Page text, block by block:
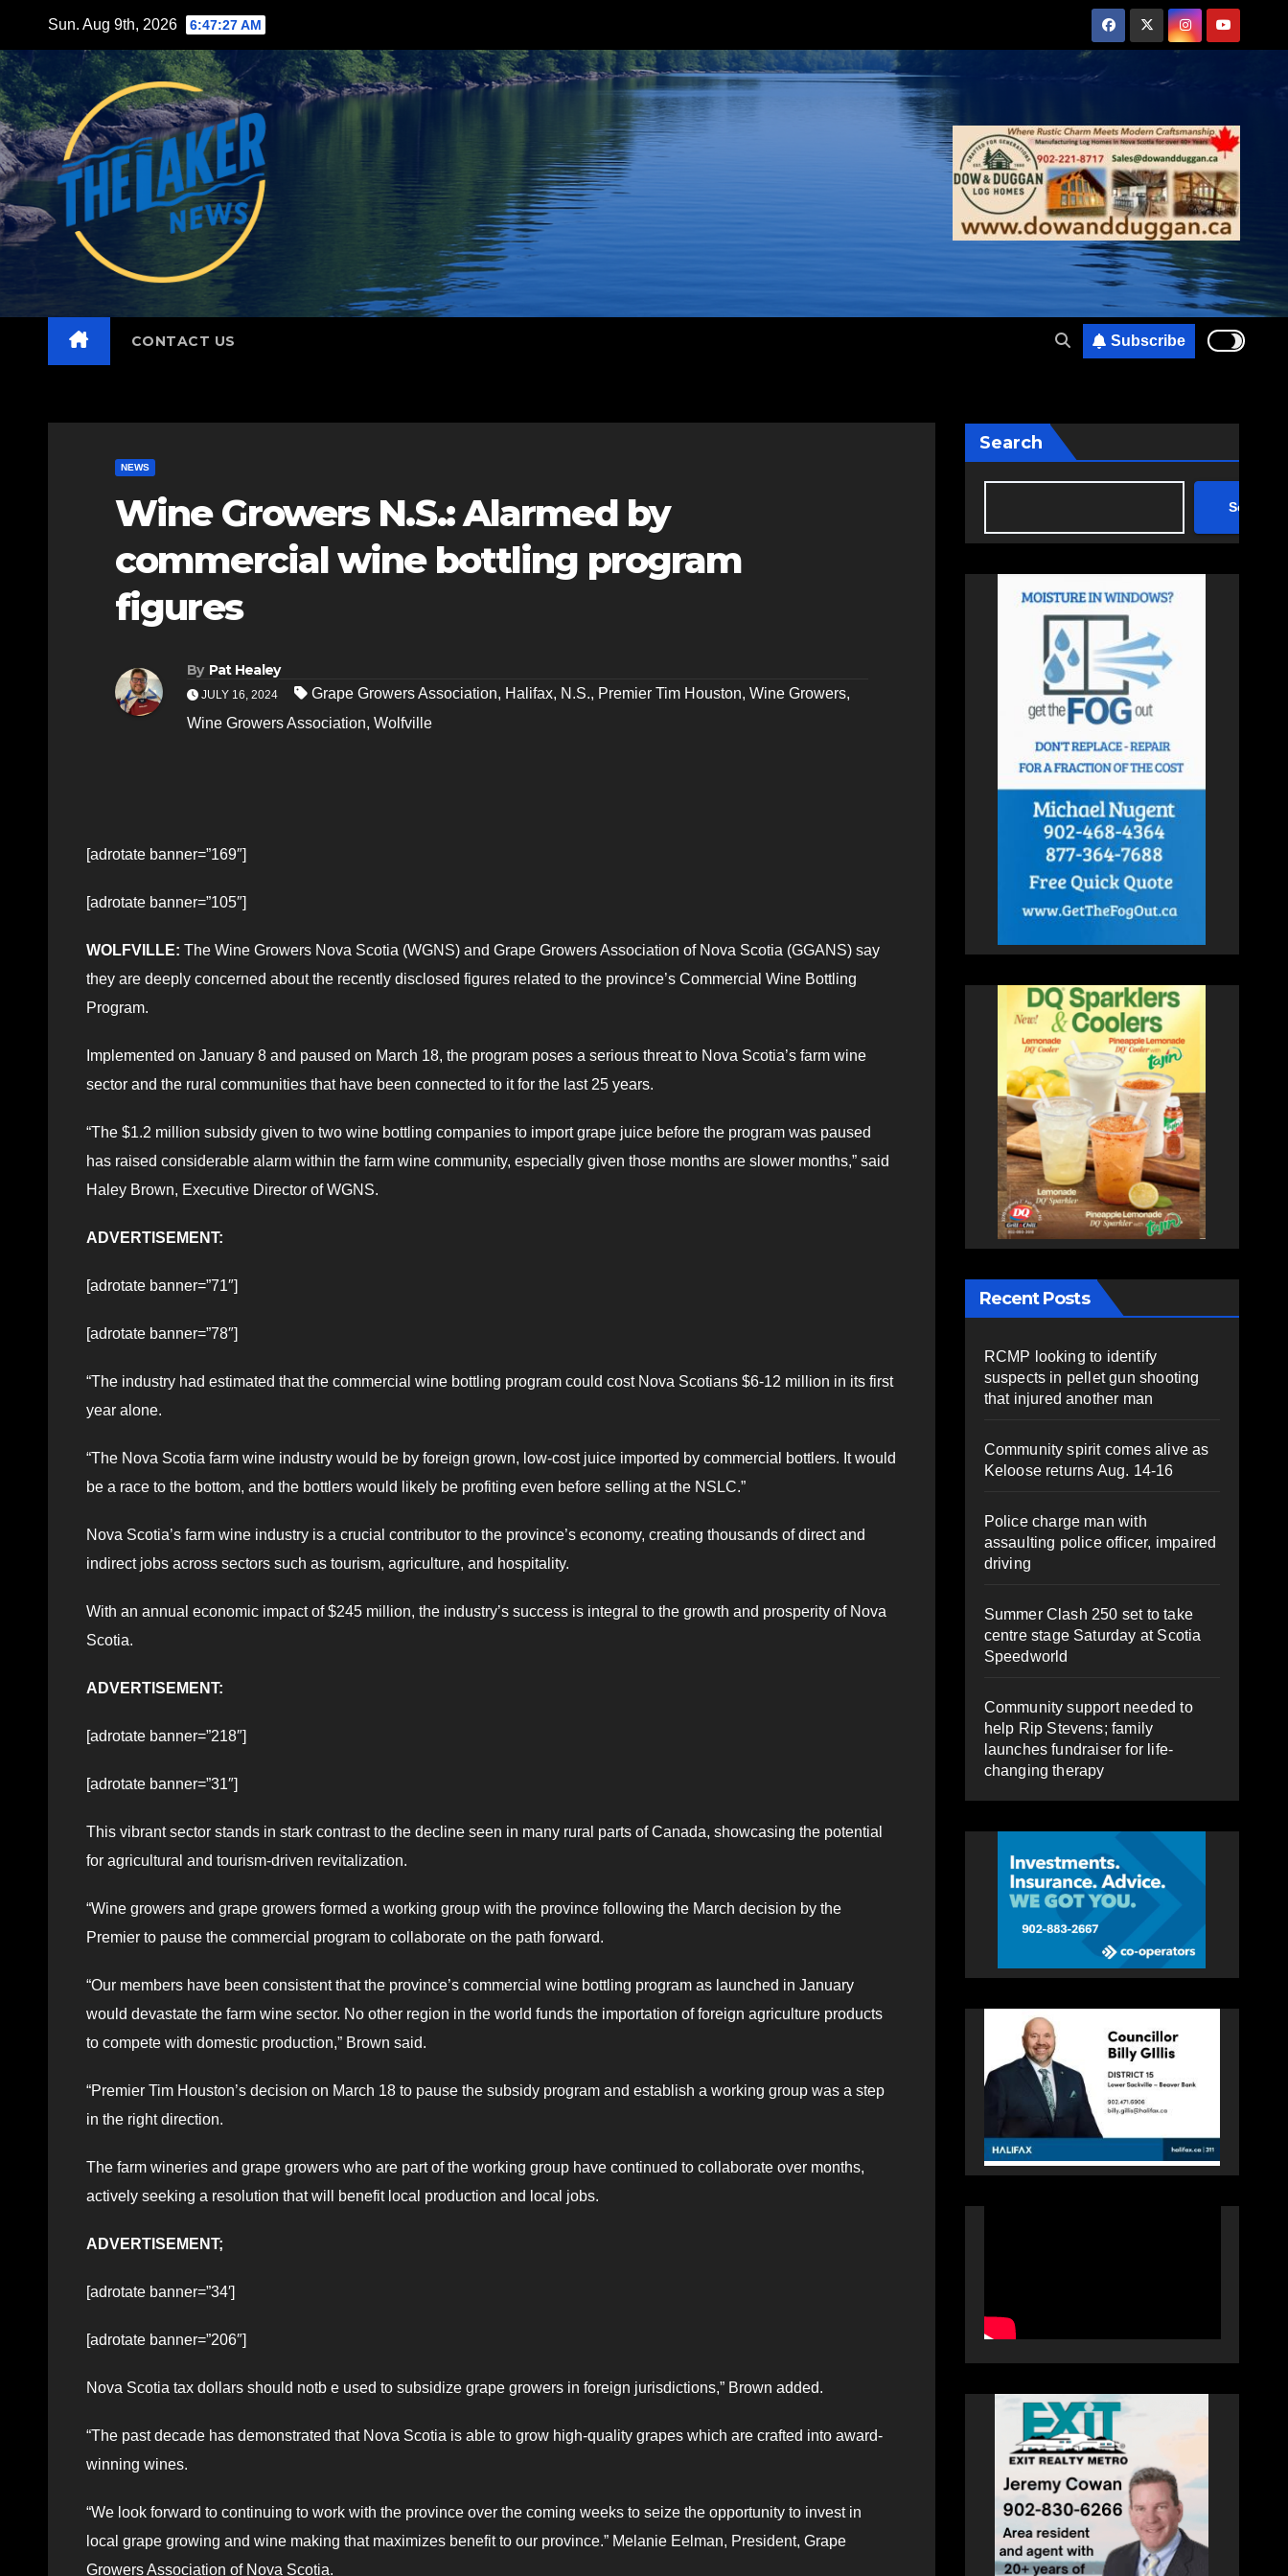
content
Sun. Aug 9th, 2026 6:47:28 AM
CONTACT US Subscribe
NEWS
Wine Growers N.S.: Alarmed by
commercial wine bottling program
figures
By Pat Healey
JULY 16, 2024 Grape Growers Association, Halifax, N.S., Premier Tim Houston, Wine Growers,
Wine Growers Association, Wolfville
[adrotate banner=”169″]
[adrotate banner=”105″]
WOLFVILLE: The Wine Growers Nova Scotia (WGNS) and Grape Growers Association of Nova Scotia (GGANS) say
they are deeply concerned about the recently disclosed figures related to the province’s Commercial Wine Bottling
Program.
Implemented on January 8 and paused on March 18, the program poses a serious threat to Nova Scotia’s farm wine
sector and the rural communities that have been connected to it for the last 25 years.
“The $1.2 million subsidy given to two wine bottling companies to import grape juice before the program was paused
has raised considerable alarm within the farm wine community, especially given those months are slower months,” said
Haley Brown, Executive Director of WGNS.
ADVERTISEMENT:
[adrotate banner=”71″]
[adrotate banner=”78″]
“The industry had estimated that the commercial wine bottling program could cost Nova Scotians $6-12 million in its first
year alone.
“The Nova Scotia farm wine industry would be by foreign grown, low-cost juice imported by commercial bottlers. It would
be a race to the bottom, and the bottlers would likely be profiting even before selling at the NSLC.”
Nova Scotia’s farm wine industry is a crucial contributor to the province’s economy, creating thousands of direct and
indirect jobs across sectors such as tourism, agriculture, and hospitality.
With an annual economic impact of $245 million, the industry’s success is integral to the growth and prosperity of Nova
Scotia.
ADVERTISEMENT:
[adrotate banner=”218″]
[adrotate banner=”31″]
This vibrant sector stands in stark contrast to the decline seen in many rural parts of Canada, showcasing the potential
for agricultural and tourism-driven revitalization.
“Wine growers and grape growers formed a working group with the province following the March decision by the
Premier to pause the commercial program to collaborate on the path forward.
“Our members have been consistent that the province’s commercial wine bottling program as launched in January
would devastate the farm wine sector. No other region in the world funds the importation of foreign agriculture products
to compete with domestic production,” Brown said.
“Premier Tim Houston’s decision on March 18 to pause the subsidy program and establish a working group was a step
in the right direction.
The farm wineries and grape growers who are part of the working group have continued to collaborate over months,
actively seeking a resolution that will benefit local production and local jobs.
ADVERTISEMENT;
[adrotate banner=”34′]
[adrotate banner=”206″]
Nova Scotia tax dollars should notb e used to subsidize grape growers in foreign jurisdictions,” Brown added.
“The past decade has demonstrated that Nova Scotia is able to grow high-quality grapes which are crafted into award-
winning wines.
“We look forward to continuing to work with the province over the coming weeks to seize the opportunity to invest in
local grape growing and wine making that maximizes benefit to our province.” Melanie Eelman, President, Grape
Growers Association of Nova Scotia.
Search
Search
Recent Posts
RCMP looking to identify
suspects in pellet gun shooting
that injured another man
Community spirit comes alive as
Keloose returns Aug. 14-16
Police charge man with
assaulting police officer, impaired
driving
Summer Clash 250 set to take
centre stage Saturday at Scotia
Speedworld
Community support needed to
help Rip Stevens; family
launches fundraiser for life-
changing therapy